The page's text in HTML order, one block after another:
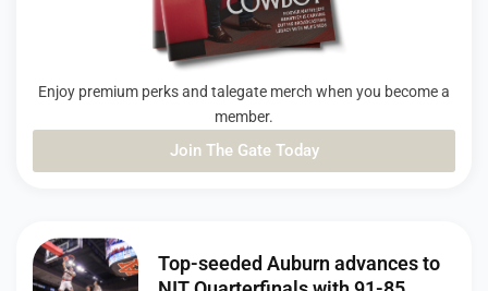
Enjoy premium perks and talegate merch when you become a
member.
Join The Gate Today
Top-seeded Auburn advances to